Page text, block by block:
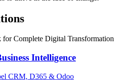
Complete Digital Transformation
Intelligence
CRM, D365 & Odoo